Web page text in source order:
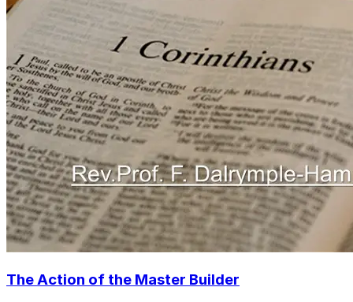
The Action of the Master Builder